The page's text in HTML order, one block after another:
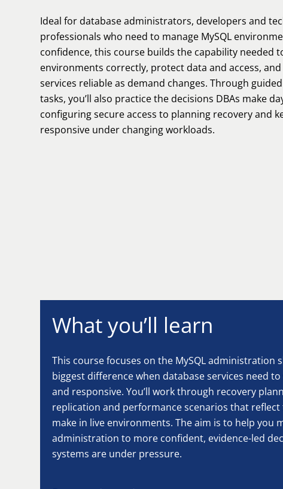
Ideal for database administrators, developers and
professionals who need to manage MySQL
confidence, this course builds the capability needed
environments correctly, protect data and access,
services reliable as demand changes. Through
tasks, you’ll also practice the decisions DBAs make
configuring secure access to planning recovery and
responsive under changing workloads.
What you’ll learn
This course focuses on the MySQL administration
biggest difference when database services need
and responsive. You’ll work through recovery
replication and performance scenarios that reflect
make in live environments. The aim is to help you
administration to more confident, evidence-led
systems are under pressure.